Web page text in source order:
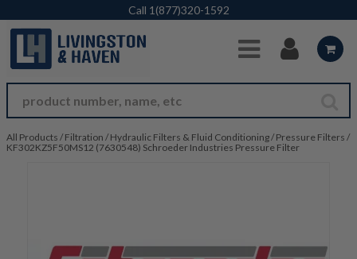
Skip to Main Content
Call 1(877)320-1592
All Products / Filtration / Hydraulic Filters & Fluid Conditioning/ Pressure Filters /
KF302KZ5F50MS12 (7630548) Schroeder Industries Pressure Filter